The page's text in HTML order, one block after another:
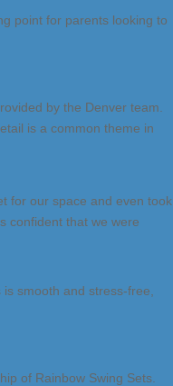
point for parents looking to
by the Denver team.
is a common theme in
for our space and even took
confident that we were
smooth and stress-free,
of Rainbow Swing Sets.